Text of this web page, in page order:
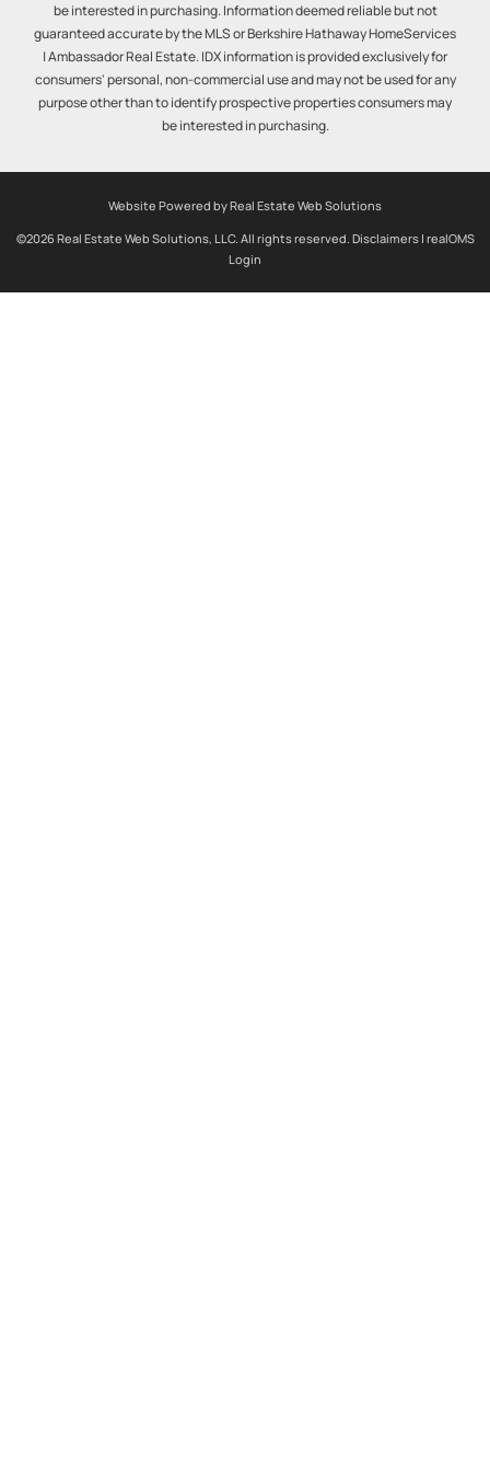
be interested in purchasing. Information deemed reliable but not
guaranteed accurate by the MLS or Berkshire Hathaway HomeServices
| Ambassador Real Estate. IDX information is provided exclusively for
consumers' personal, non-commercial use and may not be used for any
purpose other than to identify prospective properties consumers may
be interested in purchasing.
Website Powered by Real Estate Web Solutions
©2026 Real Estate Web Solutions, LLC. All rights reserved. Disclaimers| realOMS
Login